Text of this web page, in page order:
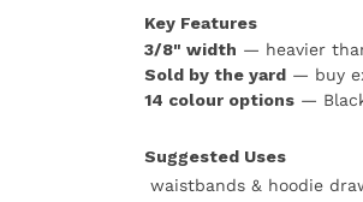
Key Features
3/8" width — heavier
Sold by the yard — buy
14 colour options —
Suggested Uses
waistbands & hoodie